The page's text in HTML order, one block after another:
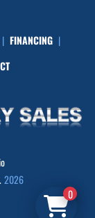
FINANCING
2026
0